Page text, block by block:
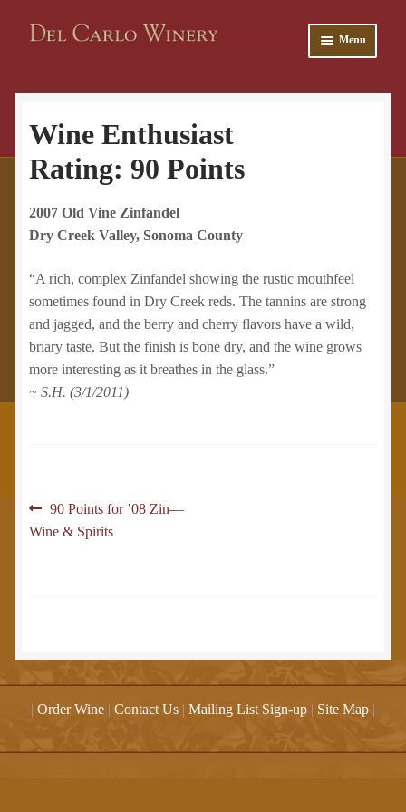
Skip
Skip
Menu
Wine Enthusiast
Rating: 90 Points
2007 Old Vine Zinfandel
Dry Creek Valley, Sonoma County
“A rich, complex Zinfandel showing the rustic mouthfeel
sometimes found in Dry Creek reds. The tannins are strong
and jagged, and the berry and cherry flavors have a wild,
briary taste. But the finish is bone dry, and the wine grows
more interesting as it breathes in the glass.”
~ S.H. (3/1/2011)
Post
navigation
Previous
post:
90 Points for ’08 Zin—
Wine & Spirits
| Order Wine | Contact Us | Mailing List Sign-up | Site Map |